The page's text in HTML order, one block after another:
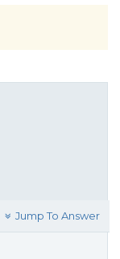
Jump To Answer